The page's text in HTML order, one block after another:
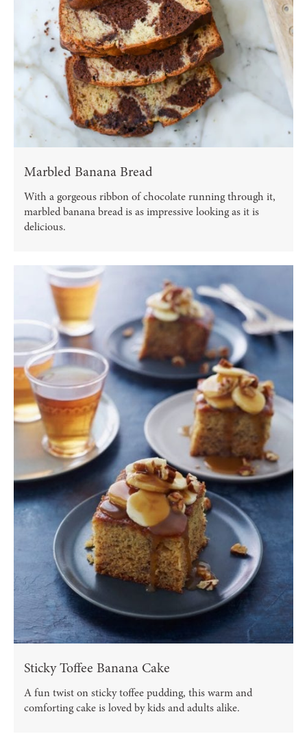
Marbled Banana Bread
With a gorgeous ribbon of chocolate running through it,
marbled banana bread is as impressive looking as it is
delicious.
Sticky Toffee Banana Cake
A fun twist on sticky toffee pudding, this warm and
comforting cake is loved by kids and adults alike.